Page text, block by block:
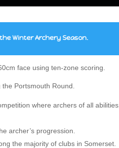
Winter Archery Season.
face using ten-zone scoring.
Portsmouth Round.
where archers of all abilities,
archer’s progression.
the majority of clubs in Somerset.